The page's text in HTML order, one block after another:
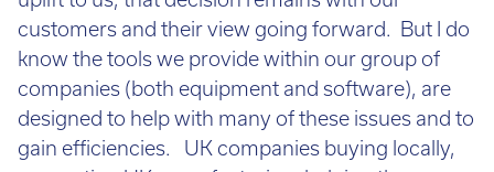
uplift to us, that decision remains with our
customers and their view going forward. But I do
know the tools we provide within our group of
companies (both equipment and software), are
designed to help with many of these issues and to
gain efficiencies. UK companies buying locally,